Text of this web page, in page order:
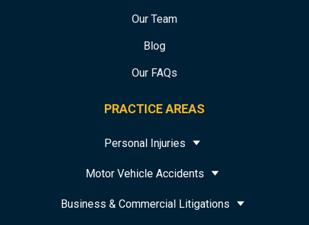
Our Team
Blog
Our FAQs
PRACTICE AREAS
Personal Injuries
Motor Vehicle Accidents
Business & Commercial Litigations